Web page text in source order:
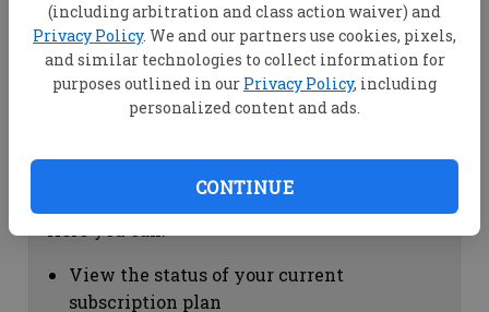
(including arbitration and class action waiver) and
Privacy Policy. We and our partners use cookies, pixels,
and similar technologies to collect information for
purposes outlined in our Privacy Policy, including
personalized content and ads.
CONTINUE
View your email associated with the
account
Change your password by clicking on
"Change password"
view your order history by clicking on
Subscription Help
View the status of your current
subscription plan